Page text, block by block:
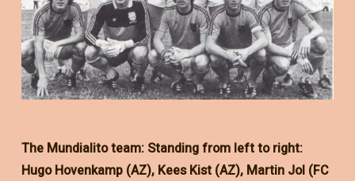
The Mundialito team: Standing from left to right:
Hugo Hovenkamp (AZ), Kees Kist (AZ), Martin Jol (FC